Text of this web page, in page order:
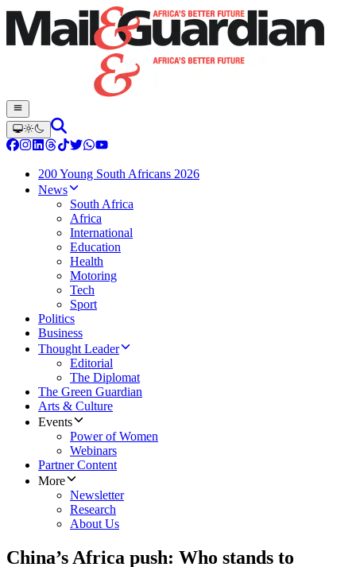
200 Young South Africans 2026
News
South Africa
Africa
International
Education
Health
Motoring
Tech
Sport
Politics
Business
Thought Leader
Editorial
The Diplomat
The Green Guardian
Arts & Culture
Events
Power of Women
Webinars
Partner Content
More
Newsletter
Research
About Us
China’s Africa push: Who stands to